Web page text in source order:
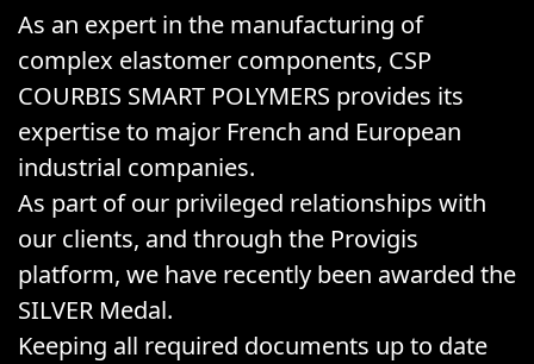
As an expert in the manufacturing of
complex elastomer components, CSP
COURBIS SMART POLYMERS provides its
expertise to major French and European
industrial companies.
As part of our privileged relationships with
our clients, and through the Provigis
platform, we have recently been awarded the
SILVER Medal.
Keeping all required documents up to date